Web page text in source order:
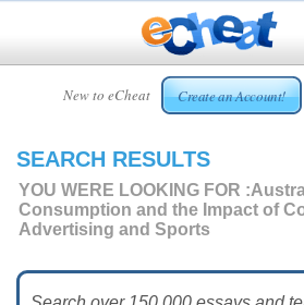
New to eCheat Create an Account!
HOME
CUSTOM
ESSAYS
ARCADE
TOP
ESSAYS
SEARCH RESULTS
YOU WERE LOOKING FOR :
Consumption and the Impact of
Advertising and Sports